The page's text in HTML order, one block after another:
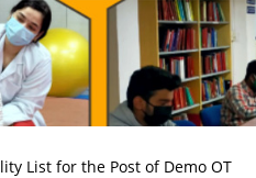
List for the Post of Demo OT